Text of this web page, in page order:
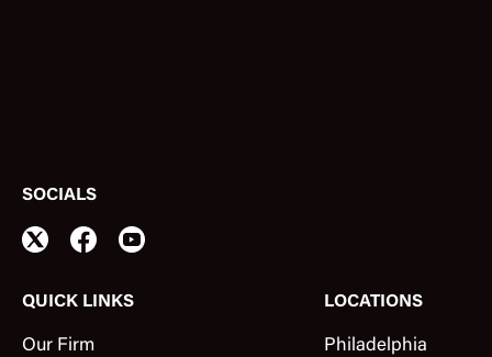
QUICK LINKS
Our Firm
LOCATIONS
Philadelphia
SOCIALS